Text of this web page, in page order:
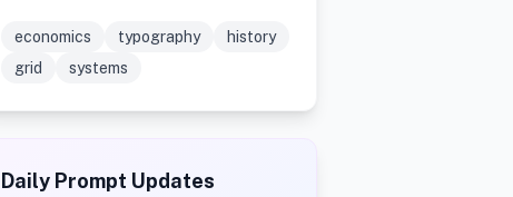
economics typography
history
grid
systems
Daily Prompt Updates